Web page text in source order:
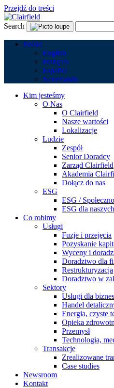
Przejdź do treści
Search
Polski
English
Français
Español
Nederlands
Kim jesteśmy
O Nas
O Clairfield
Nasze wartości
Lokalizacje
Ludzie
Zespół
Senior Doradcy
Zarząd Clairfield
Akademia
Dołącz do nas
ESG
ESG /
ESG dla
Co robimy
Usługi
Fuzje i przejęcia
Pozyskanie
Wyceny i
Doradztwo dla
Restrukturyzacja
Doradztwo w
Sektory
Usługi dla
Handel
Energia, czyste
Opieka
Przemysł
Technologia,
Transakcje
Zrealizowane
Case studies
Newsroom
Kontakt